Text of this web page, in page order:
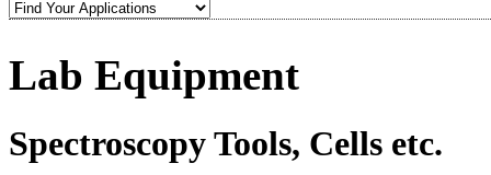
Lab Equipment
Spectroscopy Tools, Cells etc.